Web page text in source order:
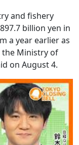
and fishery
billion yen in
a year earlier as
the Ministry of
on August 4.